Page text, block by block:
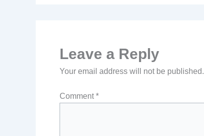
Leave a Reply
Your email address will not be published.
Comment*